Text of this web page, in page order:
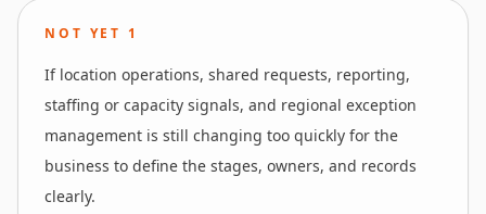
NOT YET 1
If location operations, shared requests, reporting,
staffing or capacity signals, and regional exception
management is still changing too quickly for the
business to define the stages, owners, and records
clearly.